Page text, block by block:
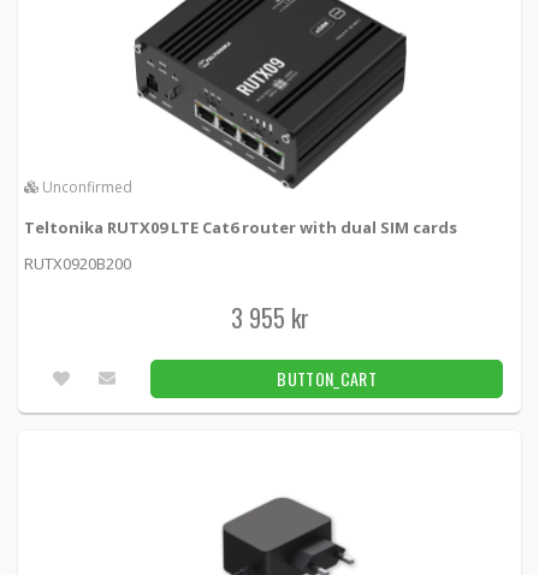
Unconfirmed
Teltonika RUTX09 LTE Cat6 router with dual SIM cards
RUTX0920B200
3 955 kr
BUTTON_CART